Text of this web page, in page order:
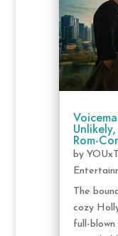
Rom-
by
The
cozy
full-